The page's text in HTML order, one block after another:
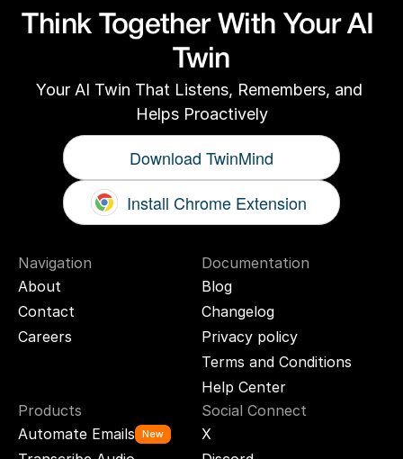
Think Together With Your AI
Twin
Your AI Twin That Listens, Remembers, and
Helps Proactively
Download TwinMind
Install Chrome Extension
Navigation
About
Contact
Careers
Documentation
Blog
Changelog
Privacy policy
Terms and Conditions
Help Center
Products
Automate Emails
New
Social Connect
X